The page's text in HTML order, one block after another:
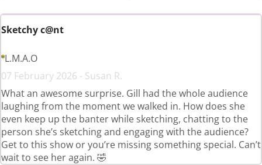
Sketchy c@nt
L.M.A.O
07 February 2026 - Susan R.
What an awesome surprise. Gill had the whole audience
laughing from the moment we walked in. How does she
even keep up the banter while sketching, chatting to the
person she’s sketching and engaging with the audience?
Get to this show or you’re missing something special. Can’t
wait to see her again. 🤣